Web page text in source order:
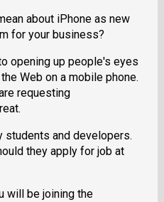
about iPhone as new
for your business?
opening up people's eyes
Web on a mobile phone.
requesting
students and developers.
they apply for job at
will be joining the